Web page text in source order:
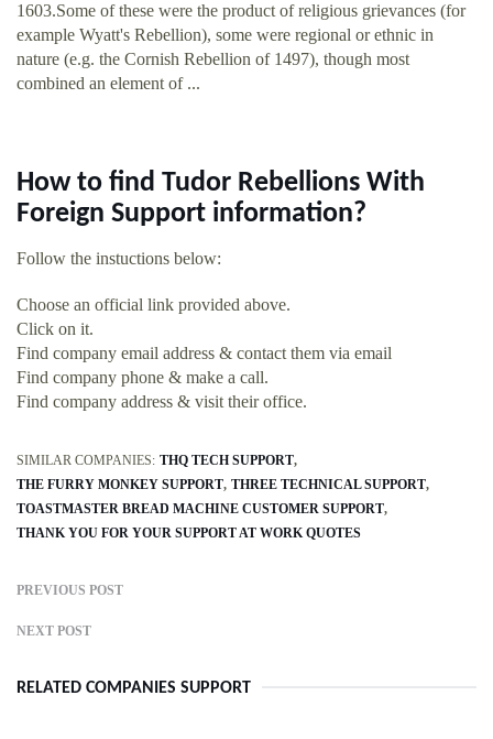
1603.Some of these were the product of religious grievances (for
example Wyatt's Rebellion), some were regional or ethnic in
nature (e.g. the Cornish Rebellion of 1497), though most
combined an element of ...
How to find Tudor Rebellions With
Foreign Support information?
Follow the instuctions below:
Choose an official link provided above.
Click on it.
Find company email address & contact them via email
Find company phone & make a call.
Find company address & visit their office.
SIMILAR COMPANIES: THQ TECH SUPPORT
THE FURRY MONKEY SUPPORT THREE TECHNICAL SUPPORT
TOASTMASTER BREAD MACHINE CUSTOMER SUPPORT
THANK YOU FOR YOUR SUPPORT AT WORK QUOTES
PREVIOUS POST
NEXT POST
RELATED COMPANIES SUPPORT